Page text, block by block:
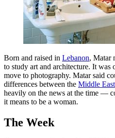
Born and raised in Lebanon, Matar
to study art and architecture. It was
move to photography. Matar said
differences between the Middle East
heavily on the news at the time —
it means to be a woman.
The Week